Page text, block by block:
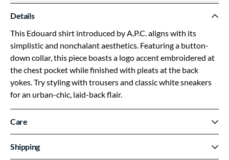
Details
This Edouard shirt introduced by A.P.C. aligns with its
simplistic and nonchalant aesthetics. Featuring a button-
down collar, this piece boasts a logo accent embroidered at
the chest pocket while finished with pleats at the back
yokes. Try styling with trousers and classic white sneakers
for an urban-chic, laid-back flair.
Care
Shipping